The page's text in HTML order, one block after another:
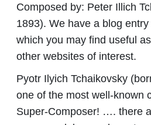
Composed by: Peter Illich
1893). We have a blog
which you may find useful
other websites of interest.
Pyotr Ilyich Tchaikovsky
one of the most well-known
Super-Composer! …. there